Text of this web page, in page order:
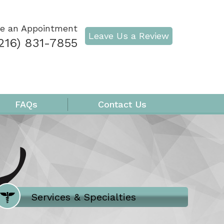
an Appointment
831-7855
Leave Us a Review
FAQs Contact Us
Where Does It Hurt
Services & Specialties
Meet our Team
Welcome to Our Office